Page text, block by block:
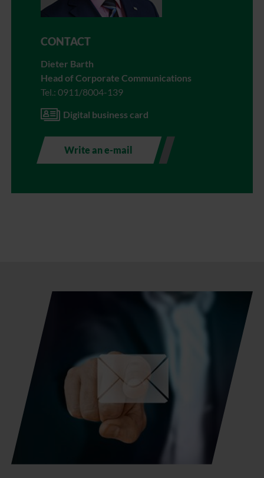
CONTACT
Dieter Barth
Head of Corporate Communications
Tel.: 0911/8004-139
Digital business card
Write an e-mail